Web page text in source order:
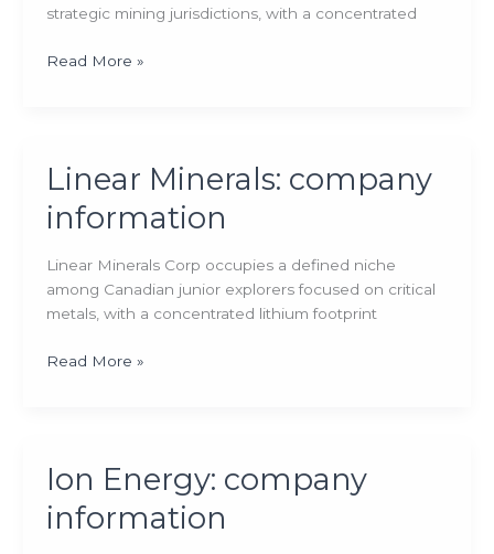
strategic mining jurisdictions, with a concentrated
Scotch
Read More »
Linear Minerals: company
information
Linear Minerals Corp occupies a defined niche
among Canadian junior explorers focused on critical
metals, with a concentrated lithium footprint
Linear
Read More »
Ion Energy: company
information